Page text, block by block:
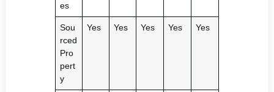
es
Sou
rced
Pro
pert
y
Yes Yes Yes Yes Yes